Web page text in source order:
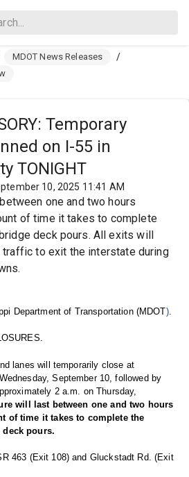
MDOT News Releases /
Temporary
on I-55 in
TONIGHT
10, 2025 11:41 AM
one and two hours
of time it takes to complete
deck pours. All exits will
traffic to exit the interstate during
Department of Transportation (MDOT).
will temporarily close at
September 10, followed by
2 a.m. on Thursday,
will last between one and two hours
of time it takes to complete the
deck pours.
463 (Exit 108) and Gluckstadt Rd. (Exit